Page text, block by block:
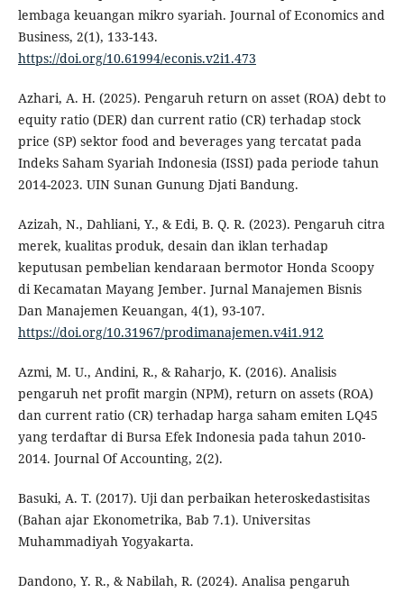
lembaga keuangan mikro syariah. Journal of Economics and
Business, 2(1), 133-143.
https://doi.org/10.61994/econis.v2i1.473
Azhari, A. H. (2025). Pengaruh return on asset (ROA) debt to
equity ratio (DER) dan current ratio (CR) terhadap stock
price (SP) sektor food and beverages yang tercatat pada
Indeks Saham Syariah Indonesia (ISSI) pada periode tahun
2014-2023. UIN Sunan Gunung Djati Bandung.
Azizah, N., Dahliani, Y., & Edi, B. Q. R. (2023). Pengaruh citra
merek, kualitas produk, desain dan iklan terhadap
keputusan pembelian kendaraan bermotor Honda Scoopy
di Kecamatan Mayang Jember. Jurnal Manajemen Bisnis
Dan Manajemen Keuangan, 4(1), 93-107.
https://doi.org/10.31967/prodimanajemen.v4i1.912
Azmi, M. U., Andini, R., & Raharjo, K. (2016). Analisis
pengaruh net profit margin (NPM), return on assets (ROA)
dan current ratio (CR) terhadap harga saham emiten LQ45
yang terdaftar di Bursa Efek Indonesia pada tahun 2010-
2014. Journal Of Accounting, 2(2).
Basuki, A. T. (2017). Uji dan perbaikan heteroskedastisitas
(Bahan ajar Ekonometrika, Bab 7.1). Universitas
Muhammadiyah Yogyakarta.
Dandono, Y. R., & Nabilah, R. (2024). Analisa pengaruh